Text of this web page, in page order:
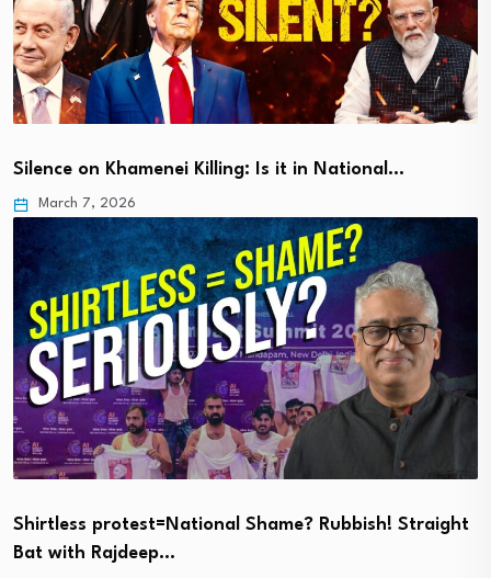
Silence on Khamenei Killing: Is it in National…
March 7, 2026
Shirtless protest=National Shame? Rubbish! Straight
Bat with Rajdeep…